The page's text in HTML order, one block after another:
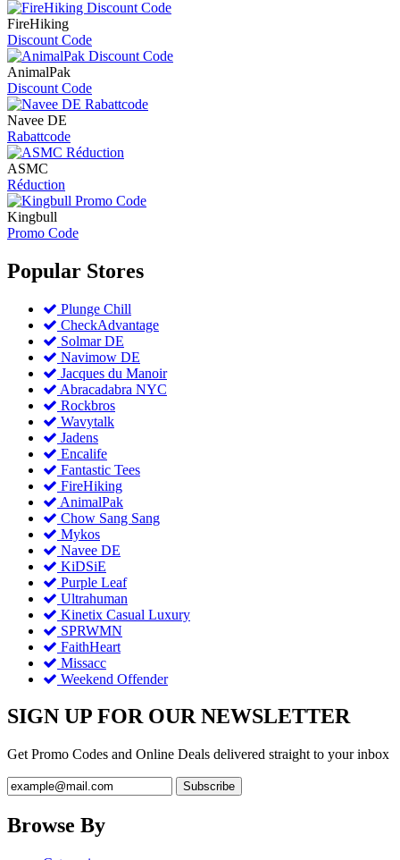
FireHiking
Discount Code
AnimalPak
Discount Code
Navee DE
Rabattcode
ASMC
Réduction
Kingbull
Promo Code
Popular Stores
Plunge Chill
CheckAdvantage
Solmar DE
Navimow DE
Jacques du Manoir
Abracadabra NYC
Rockbros
Wavytalk
Jadens
Encalife
Fantastic Tees
FireHiking
AnimalPak
Chow Sang Sang
Mykos
Navee DE
KiDSiE
Purple Leaf
Ultrahuman
Kinetix Casual Luxury
SPRWMN
FaithHeart
Missacc
Weekend Offender
SIGN UP FOR OUR NEWSLETTER
Get Promo Codes and Online Deals delivered straight to your inbox
Browse By